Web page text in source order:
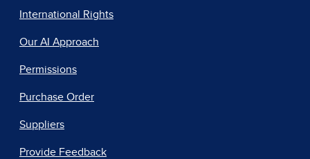
International Rights
Our AI Approach
Permissions
Purchase Order
Suppliers
Provide Feedback